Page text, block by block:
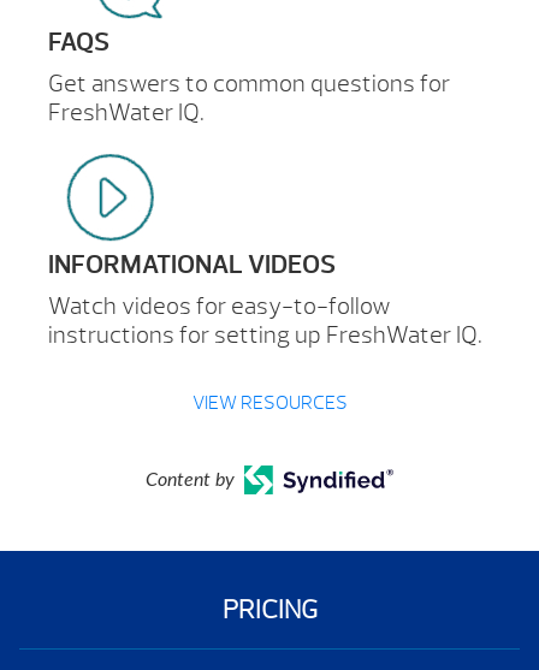
FAQS
Get answers to common questions for
FreshWater IQ.
INFORMATIONAL VIDEOS
Watch videos for easy-to-follow
instructions for setting up FreshWater IQ.
VIEW RESOURCES
Content by
PRICING